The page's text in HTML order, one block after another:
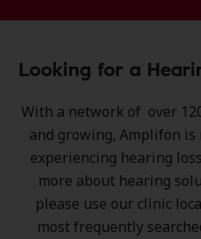
Looking for a
With a network of over
and growing, Amplifon is
experiencing hearing
more about hearing
please use our clinic
most frequently